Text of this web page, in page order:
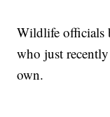
Wildlife officials
who just
own.